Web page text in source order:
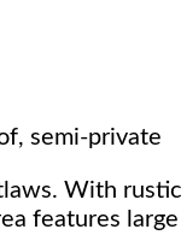
semi-private
With
features